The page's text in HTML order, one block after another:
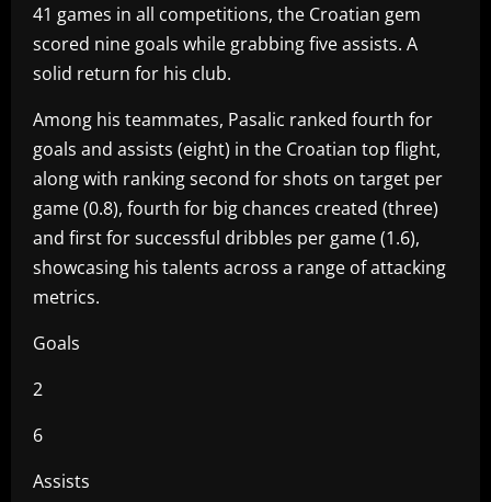
41 games in all competitions, the Croatian gem
scored nine goals while grabbing five assists. A
solid return for his club.
Among his teammates, Pasalic ranked fourth for
goals and assists (eight) in the Croatian top flight,
along with ranking second for shots on target per
game (0.8), fourth for big chances created (three)
and first for successful dribbles per game (1.6),
showcasing his talents across a range of attacking
metrics.
Goals
2
6
Assists